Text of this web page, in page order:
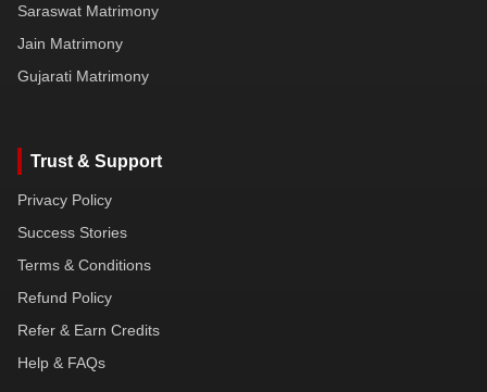
Saraswat Matrimony
Jain Matrimony
Gujarati Matrimony
Trust & Support
Privacy Policy
Success Stories
Terms & Conditions
Refund Policy
Refer & Earn Credits
Help & FAQs